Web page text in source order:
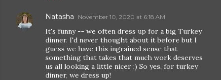
Natasha November 10, 2020 at 6:18 AM
It's funny -- we often dress up for a big Turkey
dinner. I'd never thought about it before but I
guess we have this ingrained sense that
something that takes that much work deserves
us all looking a little nicer :) So yes, for turkey
dinner, we dress up!